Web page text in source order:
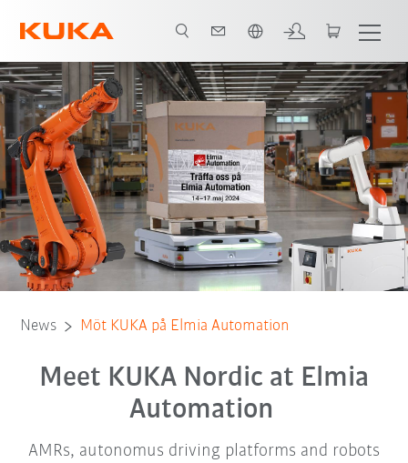
News Möt KUKA på Elmia Automation
Meet KUKA Nordic at Elmia
Automation
AMRs, autonomus driving platforms and robots